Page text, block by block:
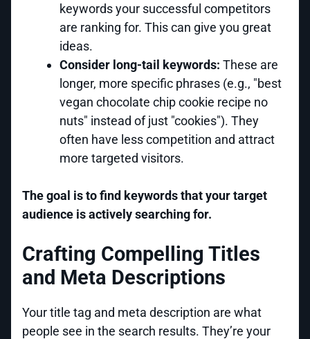
keywords your successful competitors
are ranking for. This can give you great
ideas.
Consider long-tail keywords: These are
longer, more specific phrases (e.g., "best
vegan chocolate chip cookie recipe no
nuts" instead of just "cookies"). They
often have less competition and attract
more targeted visitors.
The goal is to find keywords that your target
audience is actively searching for.
Crafting Compelling Titles
and Meta Descriptions
Your title tag and meta description are what
people see in the search results. They’re your